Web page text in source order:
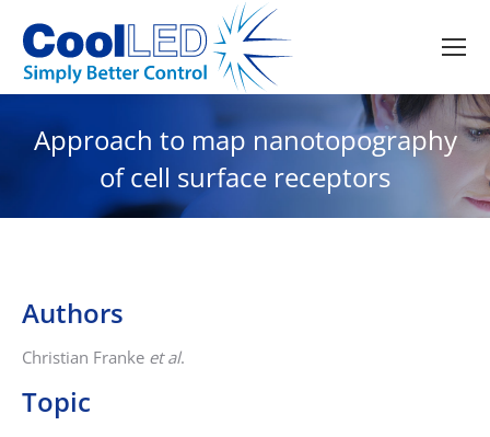
Approach to map nanotopography
of cell surface receptors
Authors
Christian Franke et al.
Topic